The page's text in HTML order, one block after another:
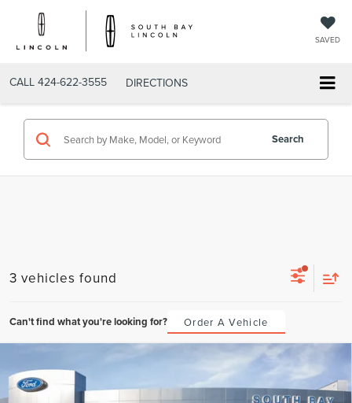
SAVED
CALL 424-622-3555 DIRECTIONS
Search
3 vehicles found
Can't find what you're looking for? Order A Vehicle
2025RAM PROMASTER CARGO VAN
TRADESMANBUY FINANCE